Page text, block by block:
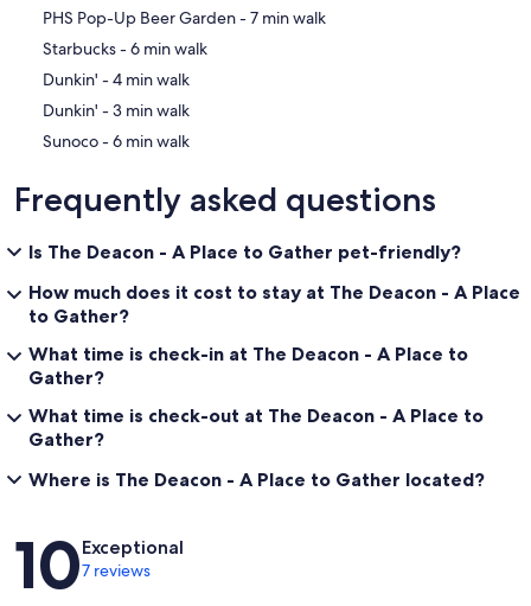
‪PHS Pop-Up Beer Garden - ‬7 min walk
‪Starbucks - ‬6 min walk
‪Dunkin' - ‬4 min walk
‪Dunkin' - ‬3 min walk
‪Sunoco - ‬6 min walk
Frequently asked questions
Is The Deacon - A Place to Gather pet-friendly?
How much does it cost to stay at The Deacon - A Place
to Gather?
What time is check-in at The Deacon - A Place to
Gather?
What time is check-out at The Deacon - A Place to
Gather?
Where is The Deacon - A Place to Gather located?
Reviews
10Exceptional
7 reviews